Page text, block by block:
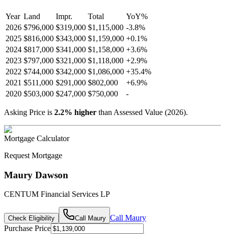
Year Land Impr. Total YoY%
2026 $796,000 $319,000 $1,115,000 -3.8%
2025 $816,000 $343,000 $1,159,000 +0.1%
2024 $817,000 $341,000 $1,158,000 +3.6%
2023 $797,000 $321,000 $1,118,000 +2.9%
2022 $744,000 $342,000 $1,086,000 +35.4%
2021 $511,000 $291,000 $802,000 +6.9%
2020 $503,000 $247,000 $750,000 -
Asking Price is 2.2% higher than Assessed Value (2026).
Mortgage Calculator
Request Mortgage
Maury Dawson
CENTUM Financial Services LP
Check Eligibility Call Maury Call Maury
Purchase Price